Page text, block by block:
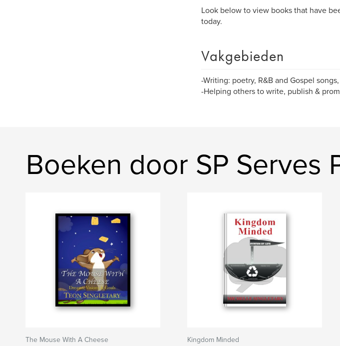
Look below to view books that have
today.
Vakgebieden
-Writing: poetry, R&B and Gospel
-Helping others to write, publish &
Boeken door SP Serves
The Mouse With A Cheese Kingdom Minded